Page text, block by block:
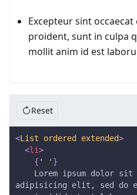
Excepteur sint
proident, sunt in culpa
mollit anim id est
Reset
<List ordered extended>
<li>
{ ' ' }
Lorem ipsum dolor sit
adipisicing elit, sed do